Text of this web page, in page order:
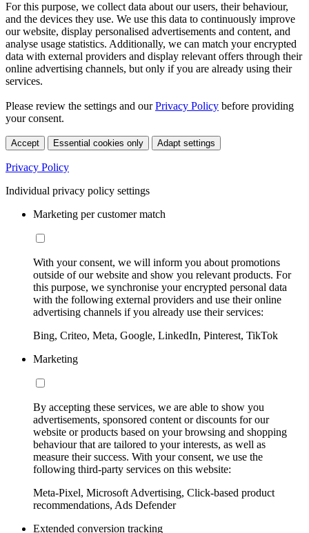
For this purpose, we collect data about our users, their behaviour,
and the devices they use. We use this data to continuously improve
our website, display personalised advertisements and content, and
analyse usage statistics. Additionally, we can match your encrypted
data with external providers and display relevant offers through their
online advertising channels, but only if you are already using their
services.
Please review the settings and ourPrivacy Policy before providing
your consent.
Accept Essential cookies only Adapt settings
Privacy Policy
Individual privacy policy settings
Marketing per customer match
With your consent, we will inform you about promotions
outside of our website and show you relevant products. For
this purpose, we synchronise your encrypted personal data
with the following external providers and use their online
advertising channels if you already use their services:
Bing, Criteo, Meta, Google, LinkedIn, Pinterest, TikTok
Marketing
By accepting these services, we are able to show you
advertisements, sponsored content or discounts for our
website or products based on your browsing and shopping
behaviour that are tailored to your interests, as well as
measure their success. With your consent, we use the
following third-party services on this website:
Meta-Pixel, Microsoft Advertising, Click-based product
recommendations, Ads Defender
Extended conversion tracking